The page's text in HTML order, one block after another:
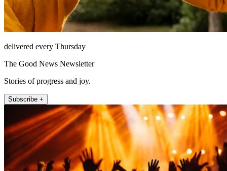
delivered every Thursday
The Good News Newsletter
Stories of progress and joy.
Subscribe +